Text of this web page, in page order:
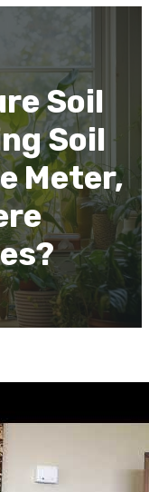
Soil
Soil
Meter,